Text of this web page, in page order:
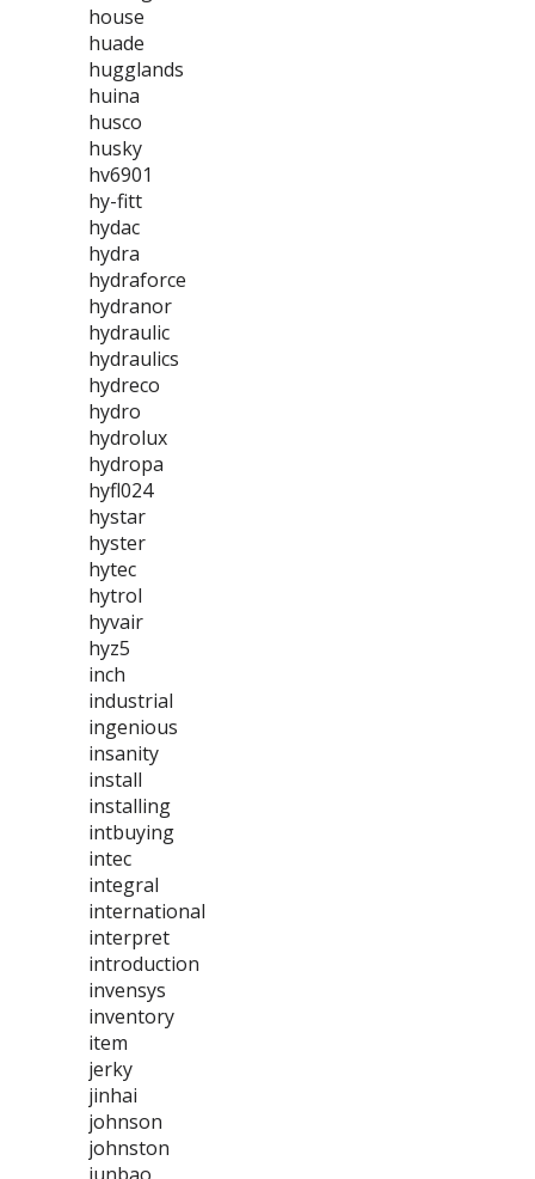
house
huade
hugglands
huina
husco
husky
hv6901
hy-fitt
hydac
hydra
hydraforce
hydranor
hydraulic
hydraulics
hydreco
hydro
hydrolux
hydropa
hyfl024
hystar
hyster
hytec
hytrol
hyvair
hyz5
inch
industrial
ingenious
insanity
install
installing
intbuying
intec
integral
international
interpret
introduction
invensys
inventory
item
jerky
jinhai
johnson
johnston